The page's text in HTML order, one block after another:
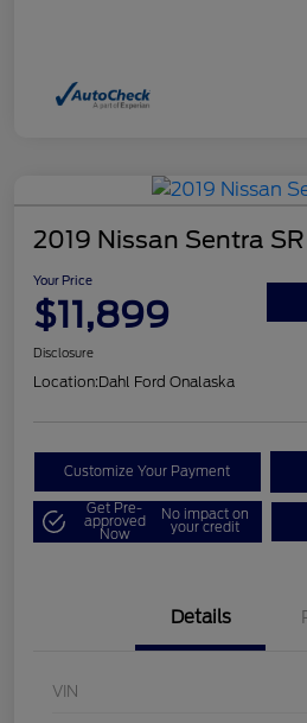
2019 Nissan Sentra SR
Your Price
$11,899
Disclosure
Location:Dahl Ford Onalaska
Customize Your Payment
Get Pre-
approved
Now
No impact on
your credit
Details
VIN